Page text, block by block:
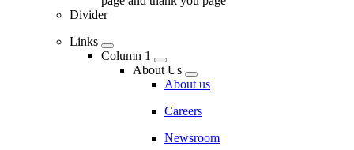
Divider
Links
Column 1
About Us
About us
Careers
Newsroom